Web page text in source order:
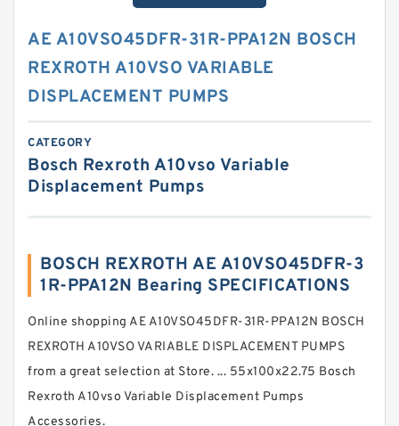
AE A10VSO45DFR-31R-PPA12N BOSCH
REXROTH A10VSO VARIABLE
DISPLACEMENT PUMPS
CATEGORY
Bosch Rexroth A10vso Variable
Displacement Pumps
BOSCH REXROTH AE A10VSO45DFR-3
1R-PPA12N Bearing SPECIFICATIONS
Online shopping AE A10VSO45DFR-31R-PPA12N BOSCH
REXROTH A10VSO VARIABLE DISPLACEMENT PUMPS
from a great selection at Store. ... 55x100x22.75 Bosch
Rexroth A10vso Variable Displacement Pumps
Accessories.